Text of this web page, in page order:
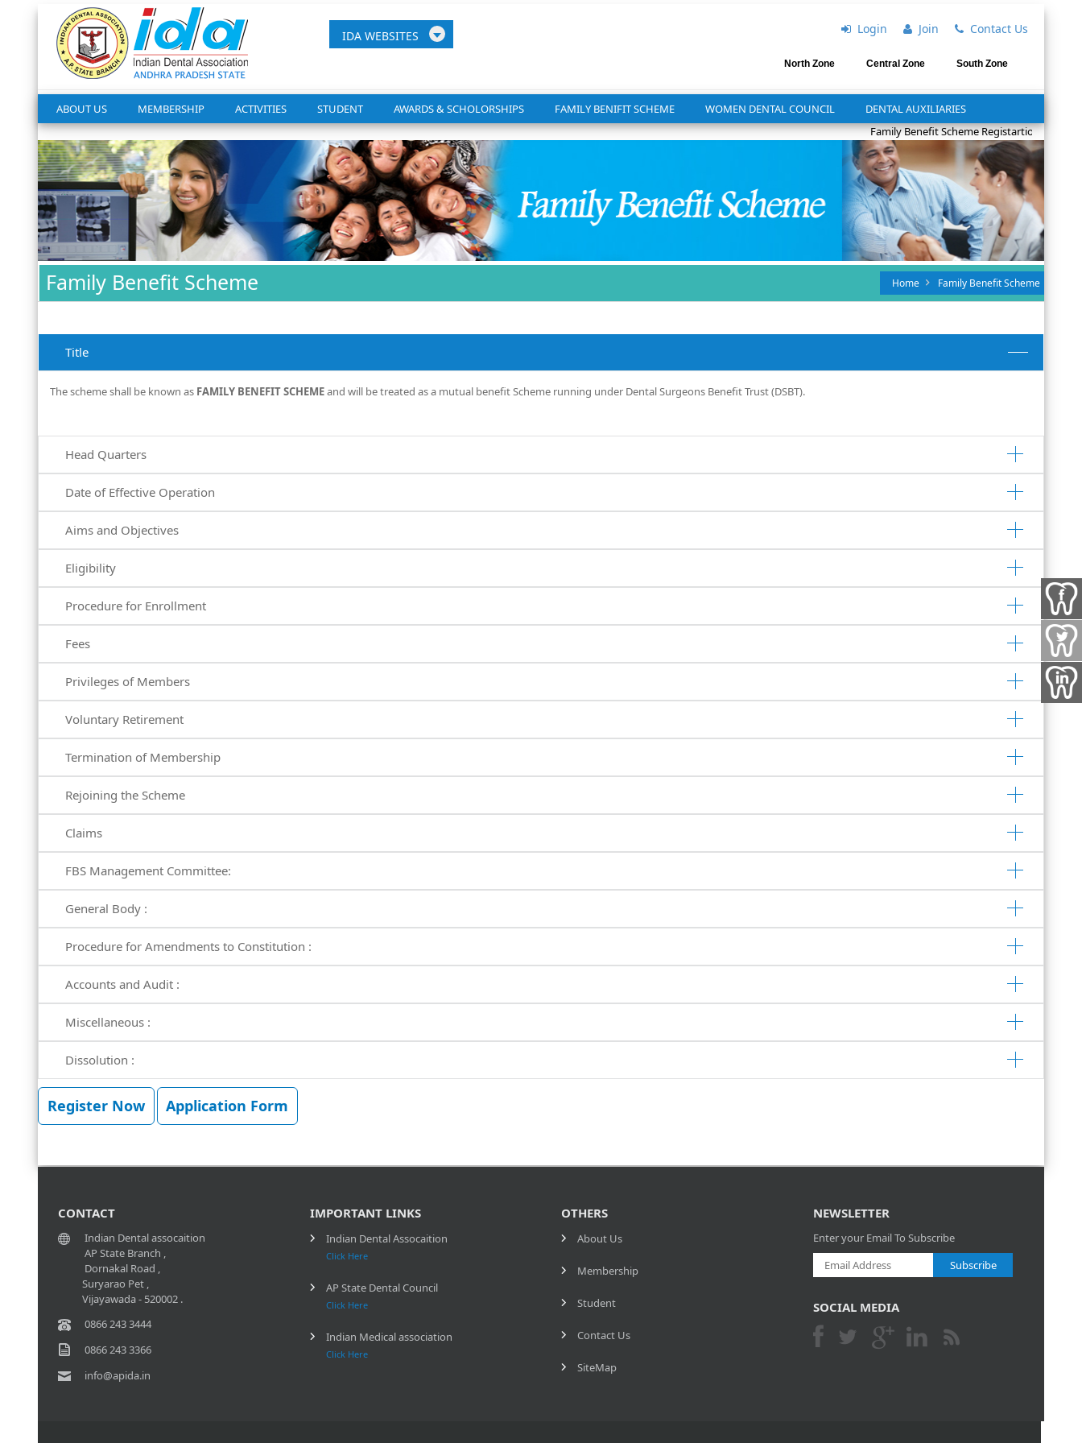
IDA WEBSITES Login Join Contact Us
North Zone Central Zone South Zone
ABOUT US MEMBERSHIP ACTIVITIES STUDENT AWARDS & SCHOLORSHIPS FAMILY BENIFIT SCHEME WOMEN DENTAL COUNCIL
DENTAL AUXILIARIES
Family Benefit Scheme Registartion for 2025
Family Benefit Scheme Home Family Benefit Scheme
Title
The scheme shall be known as FAMILY BENEFIT SCHEMEand will be treated as a mutual benefit Scheme running under Dental Surgeons Benefit Trust (DSBT).
Head Quarters
Date of Effective Operation
Aims and Objectives
Eligibility
Procedure for Enrollment
Fees
Privileges of Members
Voluntary Retirement
Termination of Membership
Rejoining the Scheme
Claims
FBS Management Committee:
General Body :
Procedure for Amendments to Constitution :
Accounts and Audit :
Miscellaneous :
Dissolution :
Register Now Application Form
CONTACT
Indian Dental assocaition
AP State Branch ,
Dornakal Road ,
Suryarao Pet ,
Vijayawada - 520002 .
0866 243 3444
0866 243 3366
info@apida.in
IMPORTANT LINKS
Indian Dental Assocaition
Click Here
AP State Dental Council
Click Here
Indian Medical association
Click Here
OTHERS
About Us
Membership
Student
Contact Us
SiteMap
NEWSLETTER
Enter your Email To Subscribe
Subscribe
SOCIAL MEDIA